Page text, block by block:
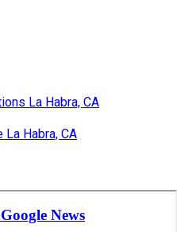
La Habra, CA
La Habra, CA